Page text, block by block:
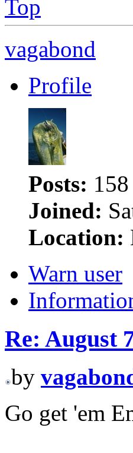
Top
vagabond
Profile
Posts: 158
Joined:
Location:
Warn user
Re: August
by
Go get 'em